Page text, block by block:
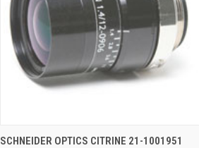
QUICK VIEW ADD TO CART
SCHNEIDER OPTICS CITRINE 21-1001951